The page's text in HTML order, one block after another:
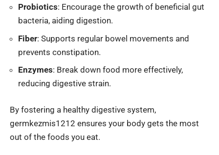
Probiotics: Encourage the growth of beneficial gut
bacteria, aiding digestion.
Fiber: Supports regular bowel movements and
prevents constipation.
Enzymes: Break down food more effectively,
reducing digestive strain.
By fostering a healthy digestive system,
germkezmis1212 ensures your body gets the most
out of the foods you eat.